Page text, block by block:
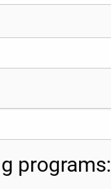
programs: